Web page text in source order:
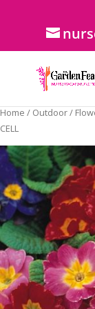
Home / Outdoor/
CELL